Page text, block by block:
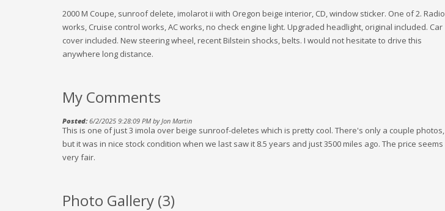
2000 M Coupe, sunroof delete, imolarot ii with Oregon beige interior, CD, window sticker. One of 2. Radio
works, Cruise control works, AC works, no check engine light. Upgraded headlight, original included. Car
cover included. New steering wheel, recent Bilstein shocks, belts. I would not hesitate to drive this
anywhere long distance.
My Comments
Posted:6/2/2025 9:28:09 PM by Jon Martin
This is one of just 3 imola over beige sunroof-deletes which is pretty cool. There's only a couple photos,
but it was in nice stock condition when we last saw it 8.5 years and just 3500 miles ago. The price seems
very fair.
Photo Gallery (3)